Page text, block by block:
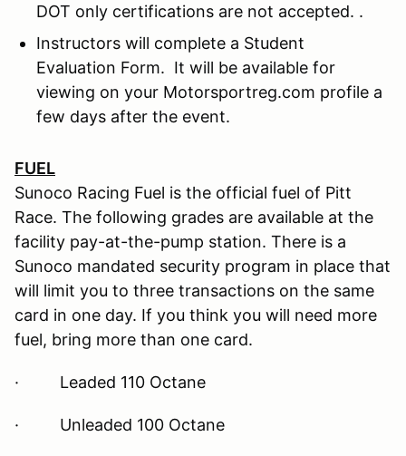
DOT only certifications are not accepted. .
Instructors will complete a Student
Evaluation Form. It will be available for
viewing on your Motorsportreg.com profile a
few days after the event.
FUEL
Sunoco Racing Fuel is the official fuel of Pitt
Race. The following grades are available at the
facility pay-at-the-pump station. There is a
Sunoco mandated security program in place that
will limit you to three transactions on the same
card in one day. If you think you will need more
fuel, bring more than one card.
· Leaded 110 Octane
· Unleaded 100 Octane